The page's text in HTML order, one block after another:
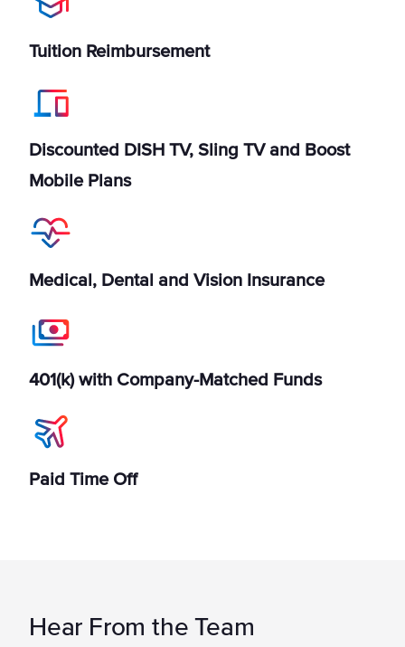
Tuition Reimbursement
Discounted DISH TV, Sling TV and Boost
Mobile Plans
Medical, Dental and Vision Insurance
401(k) with Company-Matched Funds
Paid Time Off
Hear From the Team